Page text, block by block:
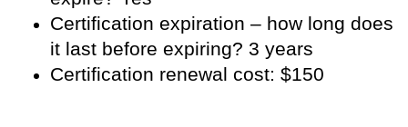
Certification expiration – how long does
it last before expiring? 3 years
Certification renewal cost: $150